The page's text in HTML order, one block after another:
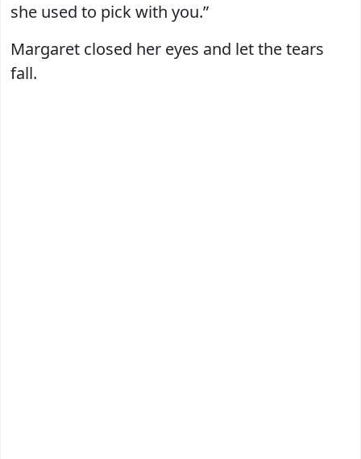
she used to pick with you.”
Margaret closed her eyes and let the tears
fall.